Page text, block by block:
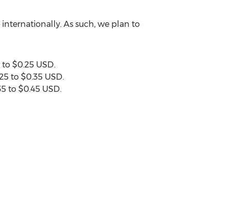
As such, we plan to
to $0.25 USD.
to $0.35 USD.
to $0.45 USD.